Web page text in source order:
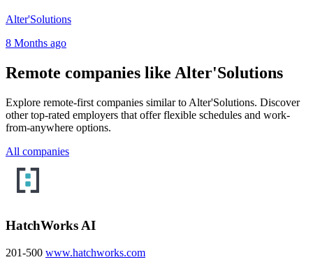
Alter'Solutions
8 Months ago
Remote companies like Alter'Solutions
Explore remote-first companies similar to Alter'Solutions. Discover
other top-rated employers that offer flexible schedules and work-
from-anywhere options.
All companies
HatchWorks AI
201-500 www.hatchworks.com